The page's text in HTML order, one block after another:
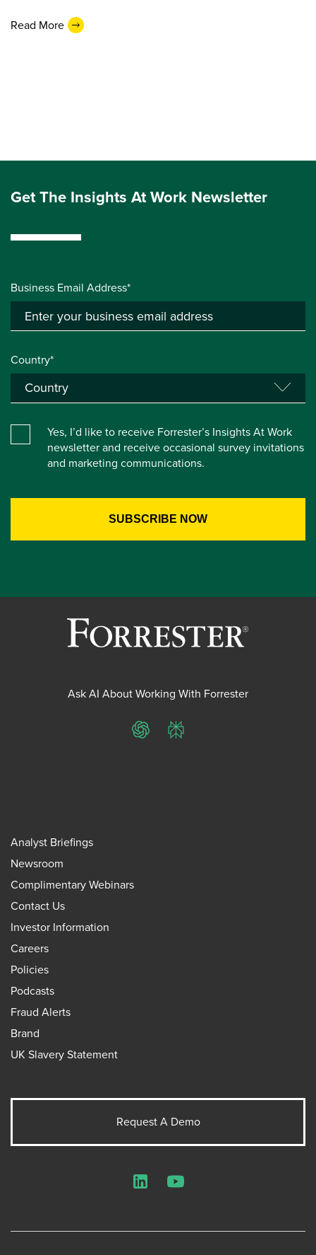
Read More
Get The Insights At Work Newsletter
Business Email Address*
Country*
Yes, I’d like to receive Forrester’s Insights At Work
newsletter and receive occasional survey invitations
and marketing communications.
Ask AI About Working With Forrester
ChatGPTPerplexity
Analyst Briefings
Newsroom
Complimentary Webinars
Contact Us
Investor Information
Careers
Policies
Podcasts
Fraud Alerts
Brand
UK Slavery Statement
Request A Demo
LinkedInYouTube